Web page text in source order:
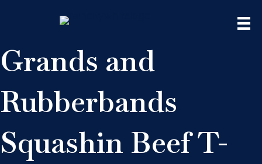
Grands and
Rubberbands
Squashin Beef T-